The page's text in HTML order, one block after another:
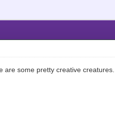
are some pretty creative creatures.